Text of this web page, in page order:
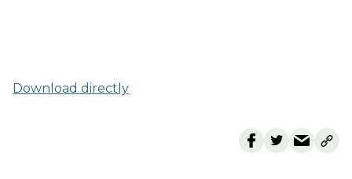
Download directly